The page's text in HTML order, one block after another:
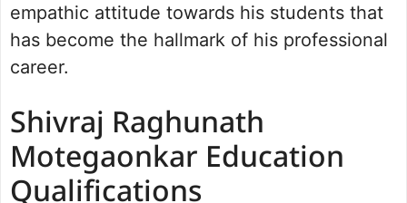
empathic attitude towards his students that
has become the hallmark of his professional
career.
Shivraj Raghunath
Motegaonkar Education
Qualifications